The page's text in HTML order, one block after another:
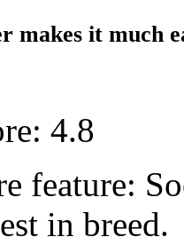
makes it much
4.8
feature:
in breed.